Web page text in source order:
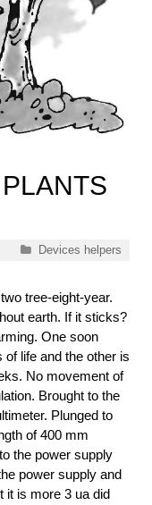
Categories
Devices helpers
tree-eight-year.
earth. If it sticks?
One soon
life and the other is
No movement of
Brought to the
Plunged to
of 400 mm
the power supply
power supply and
it is more 3 ua did